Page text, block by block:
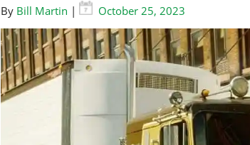
By Bill Martin | October 25, 2023